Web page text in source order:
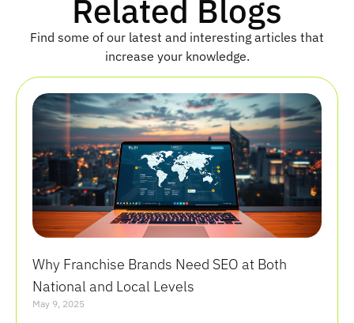
Related Blogs
Find some of our latest and interesting articles that
increase your knowledge.
Why Franchise Brands Need SEO at Both
National and Local Levels
May 9, 2025